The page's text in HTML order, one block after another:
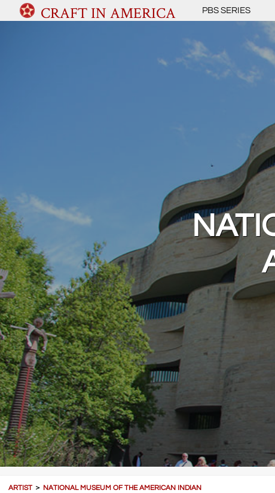
CRAFT IN AMERICA PBS SERIES
ARTIST＞ NATIONAL MUSEUM OF THE AMERICAN INDIAN